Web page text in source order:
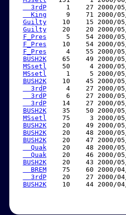
  3rdP
1    27 2000/
  King
9    71 2000/
Guilty
10    15 2000/
Guilty
20    20 2000/
F_Pres
5    54 2000/
F_Pres
10    54 2000/
F_Pres
4    55 2000/
BUSH2K
65    49 2000/
MSsetl
50     4 2000/
MSsetl
1     5 2000/
BUSH2K
10    45 2000/
  3rdP
4    27 2000/
  3rdP
6    27 2000/
  3rdP
14    27 2000/
BUSH2K
35    50 2000/
MSsetl
75     3 2000/
BUSH2K
20    49 2000/
BUSH2K
20    48 2000/
BUSH2K
20    47 2000/
  Quak
20    48 2000/
  Quak
20    46 2000/
BUSH2K
20    43 2000/
  BREM
75    60 2000/
  3rdP
20    27 2000/
BUSH2K
10    44 2000/